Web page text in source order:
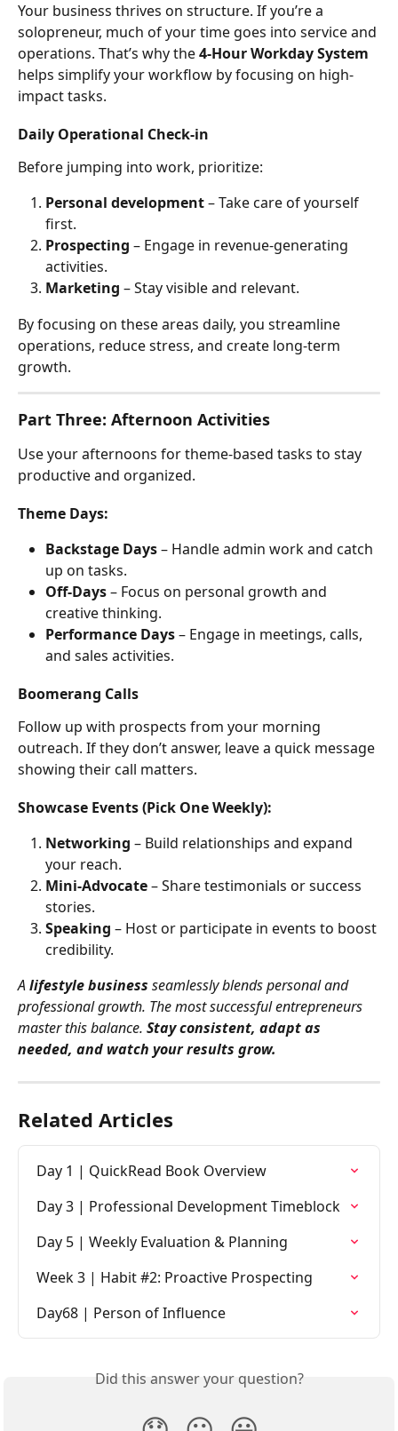
Your business thrives on structure. If you’re a
solopreneur, much of your time goes into service and
operations. That’s why the 4-Hour Workday System
helps simplify your workflow by focusing on high-
impact tasks.
Daily Operational Check-in
Before jumping into work, prioritize:
Personal development – Take care of yourself
first.
Prospecting – Engage in revenue-generating
activities.
Marketing – Stay visible and relevant.
By focusing on these areas daily, you streamline
operations, reduce stress, and create long-term
growth.
Part Three: Afternoon Activities
Use your afternoons for theme-based tasks to stay
productive and organized.
Theme Days:
Backstage Days – Handle admin work and catch
up on tasks.
Off-Days – Focus on personal growth and
creative thinking.
Performance Days – Engage in meetings, calls,
and sales activities.
Boomerang Calls
Follow up with prospects from your morning
outreach. If they don’t answer, leave a quick message
showing their call matters.
Showcase Events (Pick One Weekly):
Networking – Build relationships and expand
your reach.
Mini-Advocate – Share testimonials or success
stories.
Speaking – Host or participate in events to boost
credibility.
A lifestyle business seamlessly blends personal and
professional growth. The most successful entrepreneurs
master this balance. Stay consistent, adapt as
needed, and watch your results grow.
Related Articles
Day 1 | QuickRead Book Overview
Day 3 | Professional Development Timeblock
Day 5 | Weekly Evaluation & Planning
Week 3 | Habit #2: Proactive Prospecting
Day68 | Person of Influence
Did this answer your question?